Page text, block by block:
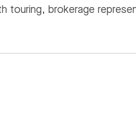
touring, brokerage